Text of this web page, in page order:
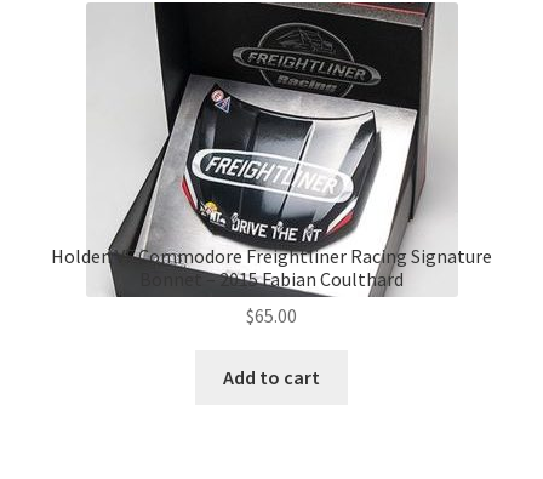
Holden VF Commodore Freightliner Racing Signature
Bonnet – 2015 Fabian Coulthard
$65.00
Add to cart